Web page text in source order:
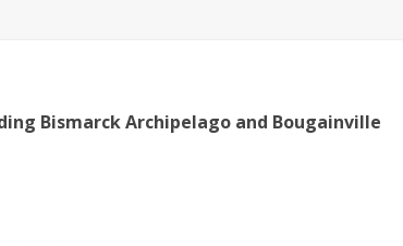
Bismarck Archipelago and Bougainville